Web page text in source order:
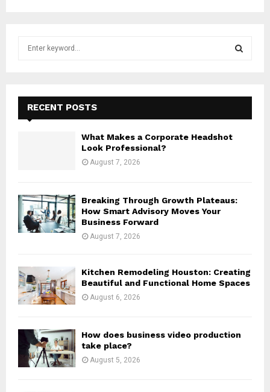
f
E
A
RECENT POSTS
What Makes a Corporate Headshot
Look Professional?
August 7, 2026
Breaking Through Growth Plateaus:
How Smart Advisory Moves Your
Business Forward
August 7, 2026
Kitchen Remodeling Houston: Creating
Beautiful and Functional Home Spaces
August 6, 2026
How does business video production
take place?
August 5, 2026